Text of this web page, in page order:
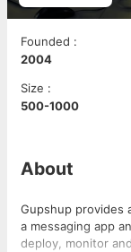
Founded :
2004
Size :
500-1000
About
Gupshup provides
a messaging app
deploy, monitor